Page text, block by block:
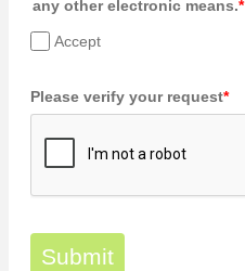
any other electronic means.*
Accept
Please verify your request*
Submit